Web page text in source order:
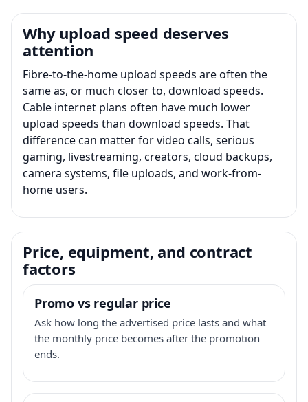
Why upload speed deserves
attention
Fibre-to-the-home upload speeds are often the
same as, or much closer to, download speeds.
Cable internet plans often have much lower
upload speeds than download speeds. That
difference can matter for video calls, serious
gaming, livestreaming, creators, cloud backups,
camera systems, file uploads, and work-from-
home users.
Price, equipment, and contract
factors
Promo vs regular price
Ask how long the advertised price lasts and what
the monthly price becomes after the promotion
ends.